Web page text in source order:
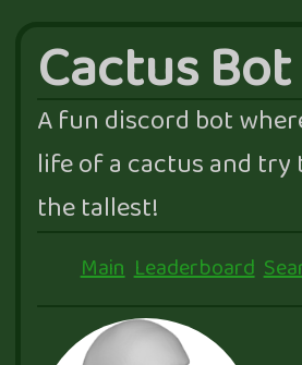
Cactus Bot
A fun discord bot
life of a cactus and try
the tallest!
Main Leaderboard